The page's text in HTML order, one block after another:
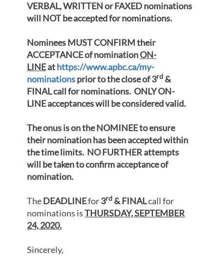
VERBAL, WRITTEN or FAXED nominations
will NOT be accepted for nominations.
Nominees MUST CONFIRM their
ACCEPTANCE of nominationON-
LINEathttps://www.apbc.ca/my-
nominationsprior to the close of 3rd&
FINAL call for nominations. ONLY ON-
LINE acceptances will be considered valid.
The onus is on the NOMINEE to ensure
their nomination has been accepted within
the time limits. NO FURTHER attempts
will be taken to confirm acceptance of
nomination.
TheDEADLINEfor3rd& FINALcall for
nominations isTHURSDAY, SEPTEMBER
24, 2020.
Sincerely,